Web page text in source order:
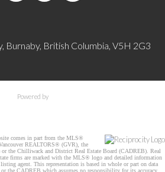
Burnaby, British Columbia, V5H 2G3
Powered by
comes in part from the MLS®
REALTORS® (GVR), the
the Chilliwack and District Real Estate Board (CADREB). Real
firms are marked with the MLS® logo and detailed information
agent. This representation is based in whole or part on data
the CADREB which assumes no responsibility for its accuracy.